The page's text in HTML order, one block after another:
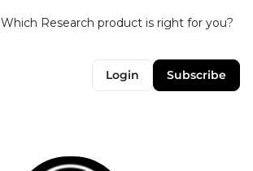
Which Research product is right for you?
Login Subscribe